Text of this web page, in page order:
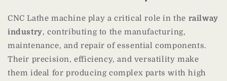
CNC Lathe machine play a critical role in the railway
industry, contributing to the manufacturing,
maintenance, and repair of essential components.
Their precision, efficiency, and versatility make
them ideal for producing complex parts with high